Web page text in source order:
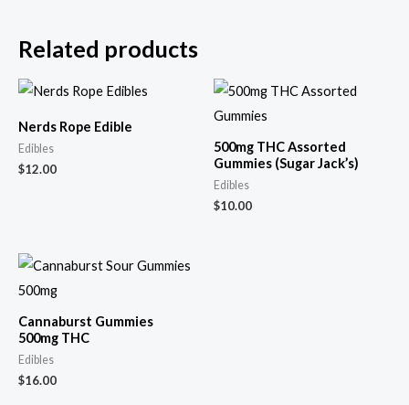
Related products
Nerds Rope Edible
Edibles
$12.00
500mg THC Assorted
Gummies (Sugar Jack’s)
Edibles
$10.00
Cannaburst Gummies
500mg THC
Edibles
$16.00